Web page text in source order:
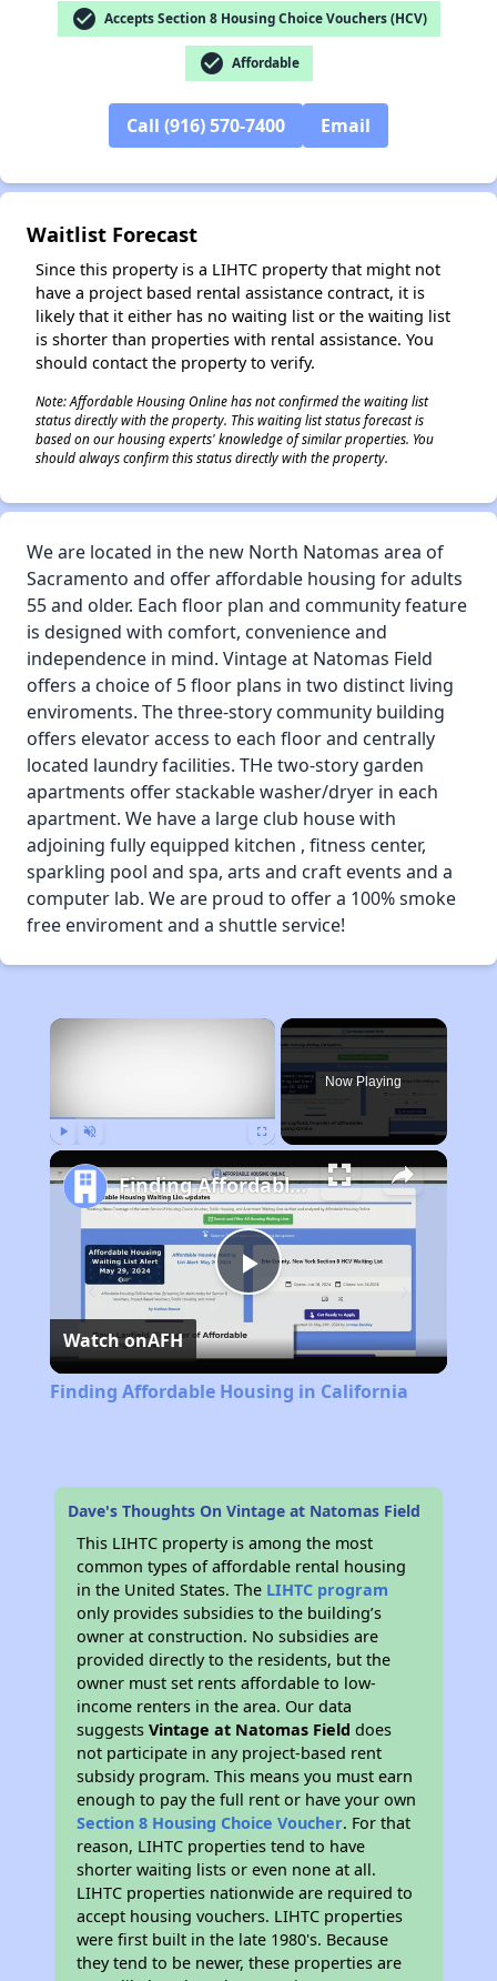
check_circle Accepts Section 8 Housing Choice Vouchers (HCV)
check_circle Affordable
Call (916) 570-7400 Email
Waitlist Forecast
Since this property is a LIHTC property that might not
have a project based rental assistance contract, it is
likely that it either has no waiting list or the waiting list
is shorter than properties with rental assistance. You
should contact the property to verify.
Note: Affordable Housing Online has not confirmed the waiting list
status directly with the property. This waiting list status forecast is
based on our housing experts' knowledge of similar properties. You
should always confirm this status directly with the property.
We are located in the new North Natomas area of
Sacramento and offer affordable housing for adults
55 and older. Each floor plan and community feature
is designed with comfort, convenience and
independence in mind. Vintage at Natomas Field
offers a choice of 5 floor plans in two distinct living
enviroments. The three-story community building
offers elevator access to each floor and centrally
located laundry facilities. THe two-story garden
apartments offer stackable washer/dryer in each
apartment. We have a large club house with
adjoining fully equipped kitchen , fitness center,
sparkling pool and spa, arts and craft events and a
computer lab. We are proud to offer a 100% smoke
free enviroment and a shuttle service!
×
Now Playing
Play
Video
Finding Affordable Housing in California
Watch onAFH
Finding Affordable Housing in California
Dave's Thoughts On Vintage at Natomas Field
This LIHTC property is among the most
common types of affordable rental housing
in the United States. The LIHTC program
only provides subsidies to the building’s
owner at construction. No subsidies are
provided directly to the residents, but the
owner must set rents affordable to low-
income renters in the area. Our data
suggestsVintage at Natomas Field does
not participate in any project-based rent
subsidy program. This means you must earn
enough to pay the full rent or have your own
Section 8 Housing Choice Voucher. For that
reason, LIHTC properties tend to have
shorter waiting lists or even none at all.
LIHTC properties nationwide are required to
accept housing vouchers. LIHTC properties
were first built in the late 1980's. Because
they tend to be newer, these properties are